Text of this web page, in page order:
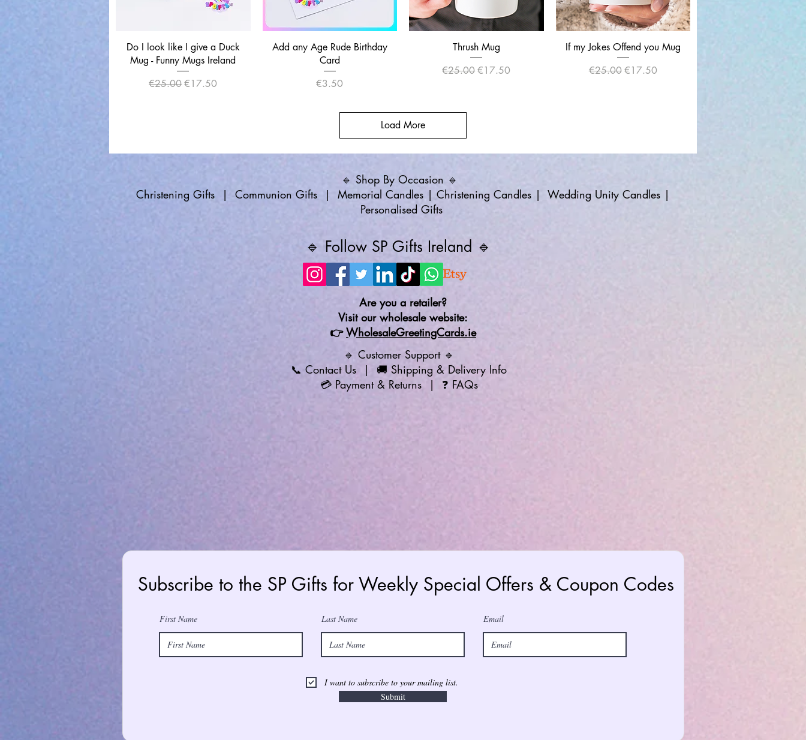
Quick View
Do I look like I give a Duck
Mug - Funny Mugs Ireland
Regular Price
€25.00Sale Price
€17.50
Quick View
Add any Age Rude Birthday
Card
Price
€3.50
Quick View
Thrush Mug
Regular Price
€25.00Sale Price
€17.50
Quick View
If my Jokes Offend you Mug
Regular Price
€25.00 Sale Price
€17.50
Load More
🔹 Shop By Occasion 🔹
Christening Gifts
| Communion Gifts | Memorial Candles | Christening Candles | Wedding Unity Candles |
Personalised Gifts
🔹 Follow SP Gifts Ireland 🔹
Are you a retailer?
Visit our wholesale website:
👉WholesaleGreetingCards.ie
🔹 Customer Support 🔹
📞 Contact Us | 🚚 Shipping & Delivery Info
💳 Payment & Returns | ❓ FAQs
Subscribe to the SP Gifts for Weekly Special Offers & Coupon Codes
First Name Last Name Email
I want to subscribe to your mailing list.
Submit